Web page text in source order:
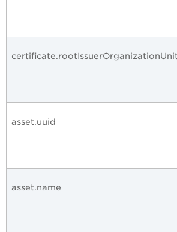
certificate.rootIssuerOrganizationUnit
asset.uuid
asset.name